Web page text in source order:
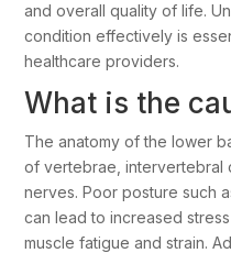
and overall quality of life.
condition effectively is
healthcare providers.
What is the
The anatomy of the lower
of vertebrae, intervertebral
nerves. Poor posture such
can lead to increased
muscle fatigue and strain.